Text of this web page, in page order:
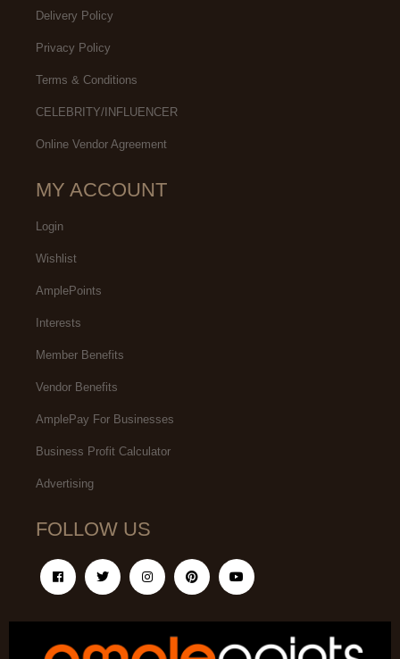
Delivery Policy
Privacy Policy
Terms & Conditions
CELEBRITY/INFLUENCER
Online Vendor Agreement
MY ACCOUNT
Login
Wishlist
AmplePoints
Interests
Member Benefits
Vendor Benefits
AmplePay For Businesses
Business Profit Calculator
Advertising
FOLLOW US